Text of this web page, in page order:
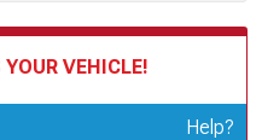
VEHICLE!
Help?